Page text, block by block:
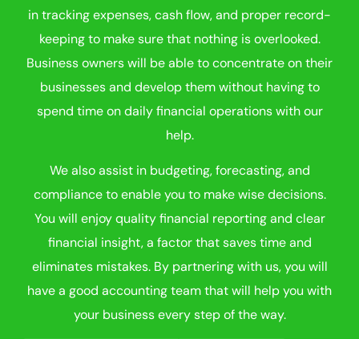
in tracking expenses, cash flow, and proper record-
keeping to make sure that nothing is overlooked.
Business owners will be able to concentrate on their
businesses and develop them without having to
spend time on daily financial operations with our
help.
We also assist in budgeting, forecasting, and
compliance to enable you to make wise decisions.
You will enjoy quality financial reporting and clear
financial insight, a factor that saves time and
eliminates mistakes. By partnering with us, you will
have a good accounting team that will help you with
your business every step of the way.